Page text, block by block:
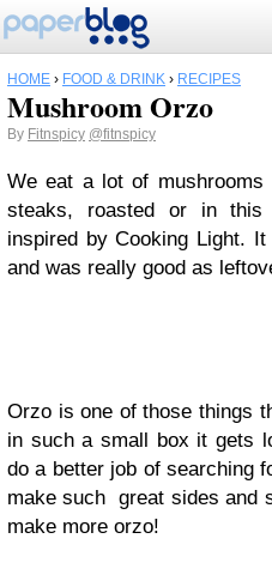
HOME › FOOD & DRINK › RECIPES
Mushroom Orzo
By Fitnspicy @fitnspicy
We eat a lot of
steaks, roasted or in this
inspired by Cooking Light.
and was really good as
Orzo is one of those things
in such a small box it gets
do a better job of searching
make such great sides and
make more orzo!